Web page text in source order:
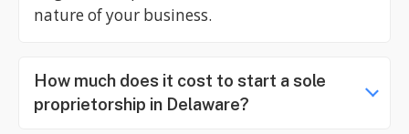
nature of your business.
How much does it cost to start a sole
proprietorship in Delaware?